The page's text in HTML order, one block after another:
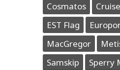
Cosmatos
EST Flag
MacGregor
Samskip
Sperry